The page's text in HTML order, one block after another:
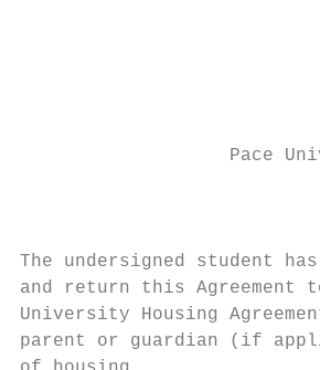
Pace
The undersigned student
and return this
University Housing
parent or guardian (if